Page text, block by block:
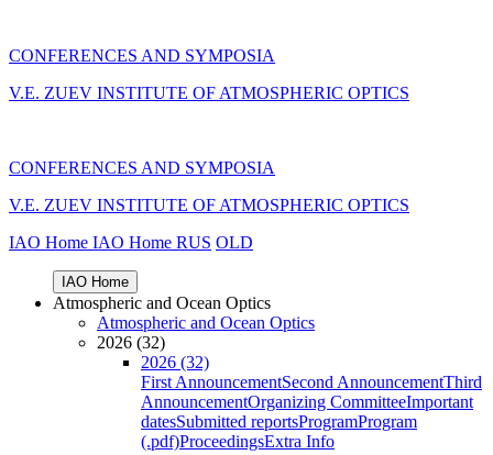
CONFERENCES AND SYMPOSIA
V.E. ZUEV INSTITUTE OF ATMOSPHERIC OPTICS
CONFERENCES AND SYMPOSIA
V.E. ZUEV INSTITUTE OF ATMOSPHERIC OPTICS
IAO Home IAO Home RUS OLD
IAO Home
Atmospheric and Ocean Optics
Atmospheric and Ocean Optics
2026 (32)
2026 (32)
First AnnouncementSecond AnnouncementThird
AnnouncementOrganizing CommitteeImportant
datesSubmitted reportsProgramProgram
(.pdf)ProceedingsExtra Info